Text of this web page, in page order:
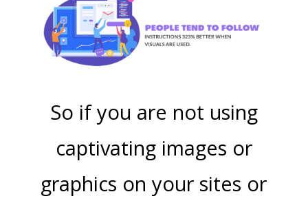
So if you are not using
captivating images or
graphics on your sites or